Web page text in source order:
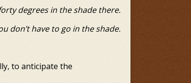
degrees in the shade there.
don’t have to go in the shade.
to anticipate the